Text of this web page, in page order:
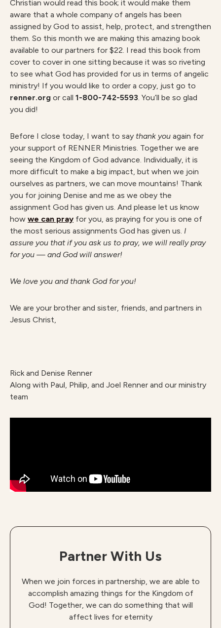
Christian would read this book; it would make them
aware that a whole company of angels has been
assigned by God to assist, help, protect, and strengthen
them. So this month we are making this amazing book
available to our partners for $22. I read this book from
cover to cover in one sitting because it was so riveting
to see what God has provided for us in terms of angelic
ministry! If you would like to order a copy, just go to
renner.org or call 1-800-742-5593. You’ll be so glad
you did!
Before I close today, I want to say thank you again for
your support of RENNER Ministries. Together we are
seeing the Kingdom of God advance. Individually, it is
more difficult to make a big impact, but when we join
ourselves as partners, we can move mountains! Thank
you for joining Denise and me as we obey the
assignment God has given us. And please let us know
how we can pray for you, as praying for you is one of
the most serious assignments God has given us. I
assure you that if you ask us to pray, we will really pray
for you — and God will answer!
We love you and thank God for you!
We are your brother and sister, friends, and partners in
Jesus Christ,
Rick and Denise Renner
Along with Paul, Philip, and Joel Renner and our ministry
team
Partner With Us
When we join forces in partnership, we are able to
accomplish amazing things for the Kingdom of
God! Together, we can do something that will
affect lives for eternity